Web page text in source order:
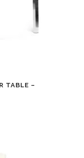
TABLE –